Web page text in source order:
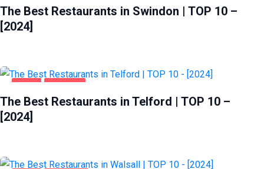
The Best Restaurants in Swindon | TOP 10 –
[2024]
The Best Restaurants in Telford | TOP 10 –
[2024]